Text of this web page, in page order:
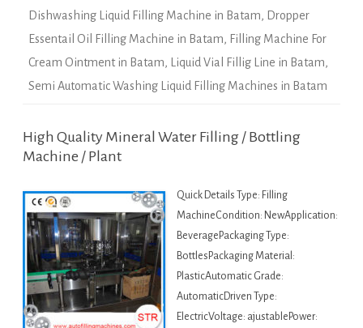
Dishwashing Liquid Filling Machine in Batam, Dropper
Essentail Oil Filling Machine in Batam, Filling Machine For
Cream Ointment in Batam, Liquid Vial Fillig Line in Batam,
Semi Automatic Washing Liquid Filling Machines in Batam
High Quality Mineral Water Filling / Bottling
Machine / Plant
Quick Details Type: Filling
MachineCondition: NewApplication:
BeveragePackaging Type:
BottlesPackaging Material:
PlasticAutomatic Grade:
AutomaticDriven Type:
ElectricVoltage: ajustablePower: